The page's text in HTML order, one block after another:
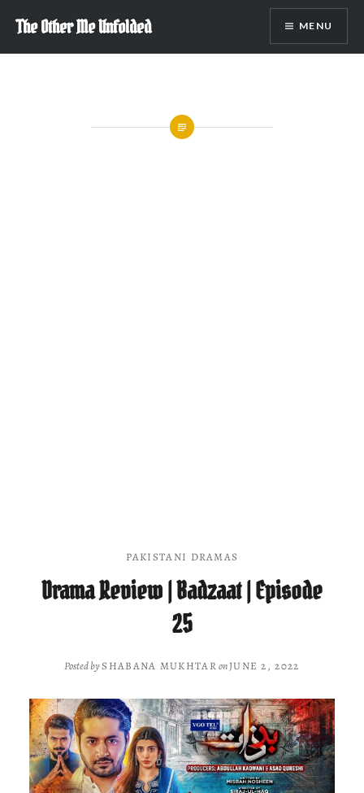
content
The Other Me Unfolded MENU
PAKISTANI DRAMAS
Drama Review | Badzaat | Episode
25
Posted bySHABANA MUKHTARonJUNE 2, 2022